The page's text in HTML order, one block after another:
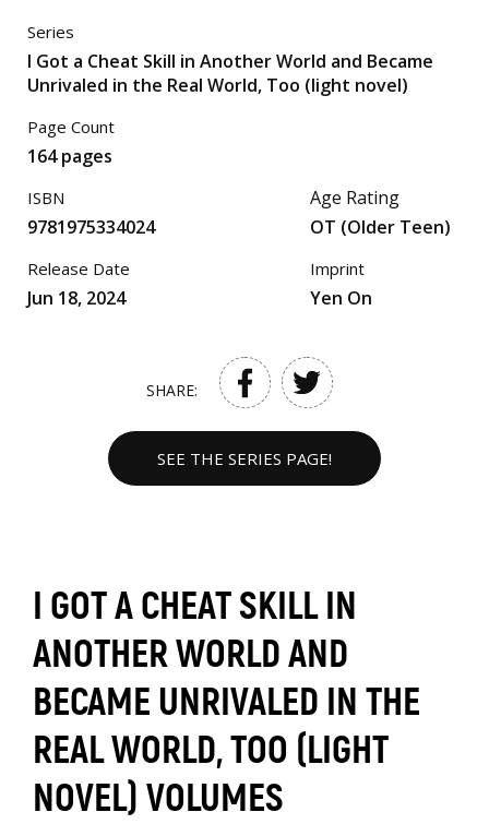
Series
I Got a Cheat Skill in Another World and Became
Unrivaled in the Real World, Too (light novel)
Page Count
164 pages
ISBN
9781975334024
Release Date
Jun 18, 2024
Age Rating
OT (Older Teen)
Imprint
Yen On
SHARE:
SEE THE SERIES PAGE!
I GOT A CHEAT SKILL IN
ANOTHER WORLD AND
BECAME UNRIVALED IN THE
REAL WORLD, TOO (LIGHT
NOVEL) VOLUMES